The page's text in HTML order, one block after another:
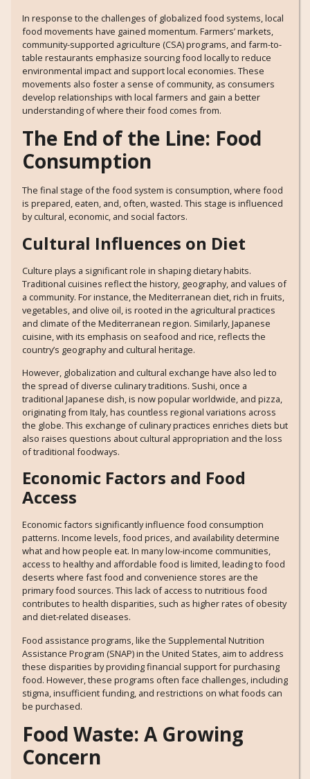
In response to the challenges of globalized food systems, local
food movements have gained momentum. Farmers’ markets,
community-supported agriculture (CSA) programs, and farm-to-
table restaurants emphasize sourcing food locally to reduce
environmental impact and support local economies. These
movements also foster a sense of community, as consumers
develop relationships with local farmers and gain a better
understanding of where their food comes from.
The End of the Line: Food
Consumption
The final stage of the food system is consumption, where food
is prepared, eaten, and, often, wasted. This stage is influenced
by cultural, economic, and social factors.
Cultural Influences on Diet
Culture plays a significant role in shaping dietary habits.
Traditional cuisines reflect the history, geography, and values of
a community. For instance, the Mediterranean diet, rich in fruits,
vegetables, and olive oil, is rooted in the agricultural practices
and climate of the Mediterranean region. Similarly, Japanese
cuisine, with its emphasis on seafood and rice, reflects the
country’s geography and cultural heritage.
However, globalization and cultural exchange have also led to
the spread of diverse culinary traditions. Sushi, once a
traditional Japanese dish, is now popular worldwide, and pizza,
originating from Italy, has countless regional variations across
the globe. This exchange of culinary practices enriches diets but
also raises questions about cultural appropriation and the loss
of traditional foodways.
Economic Factors and Food
Access
Economic factors significantly influence food consumption
patterns. Income levels, food prices, and availability determine
what and how people eat. In many low-income communities,
access to healthy and affordable food is limited, leading to food
deserts where fast food and convenience stores are the
primary food sources. This lack of access to nutritious food
contributes to health disparities, such as higher rates of obesity
and diet-related diseases.
Food assistance programs, like the Supplemental Nutrition
Assistance Program (SNAP) in the United States, aim to address
these disparities by providing financial support for purchasing
food. However, these programs often face challenges, including
stigma, insufficient funding, and restrictions on what foods can
be purchased.
Food Waste: A Growing
Concern